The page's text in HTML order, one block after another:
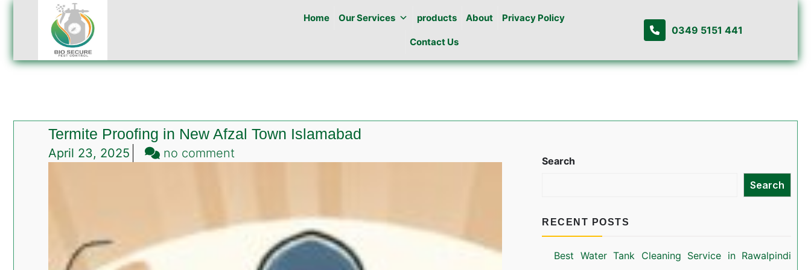
Home Our Services products About Privacy Policy
Contact Us
0349 5151 441
Termite Proofing in New Afzal Town Islamabad
April 23, 2025 no commenton
New
Town
Search
Search
RECENT POSTS
Best Water Tank Cleaning Service in Rawalpindi